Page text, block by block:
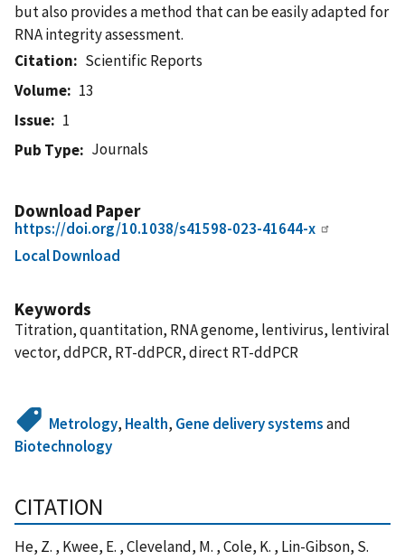
but also provides a method that can be easily adapted for
RNA integrity assessment.
Citation
Scientific Reports
Volume
13
Issue
1
Pub Type
Journals
Download Paper
https://doi.org/10.1038/s41598-023-41644-x
Local Download
Keywords
Titration, quantitation, RNA genome, lentivirus, lentiviral
vector, ddPCR, RT-ddPCR, direct RT-ddPCR
Metrology, Health, Gene delivery systemsand
Biotechnology
CITATION
He, Z. , Kwee, E. , Cleveland, M. , Cole, K. , Lin-Gibson, S.